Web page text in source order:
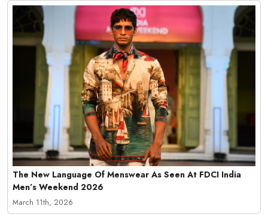
The New Language Of Menswear As Seen At FDCI India
Men’s Weekend 2026
March 11th, 2026